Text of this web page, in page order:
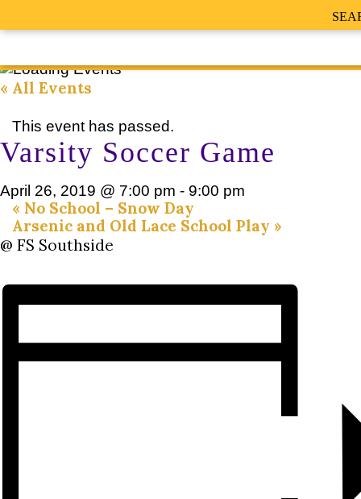
« All Events
This event has passed.
Varsity Soccer Game
April 26, 2019 @ 7:00 pm - 9:00 pm
« No School – Snow Day
Arsenic and Old Lace School Play »
@ FS Southside